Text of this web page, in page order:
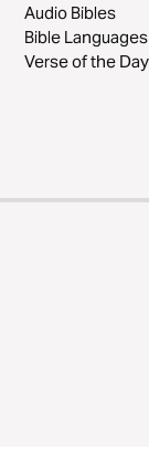
Audio Bibles
Bible Languages
Verse of the Day